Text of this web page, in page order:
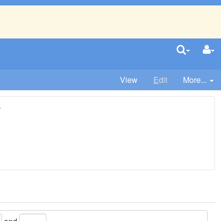
View Edit More...